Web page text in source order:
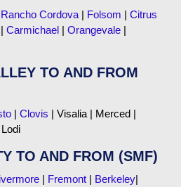
Rancho Cordova | Folsom |Citrus
|Carmichael |Orangevale |
TO AND FROM
|Clovis | Visalia | Merced |
TO AND FROM (SMF)
| Fremont | Berkeley|